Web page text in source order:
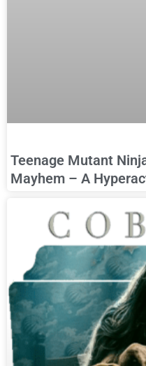
Teenage Mutant
Mayhem – A